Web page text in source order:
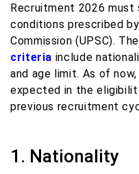
Recruitment 2026
conditions prescribed
Commission (UPSC). The
criteria include
and age limit. As of
expected in the
previous recruitment
1. Nationality